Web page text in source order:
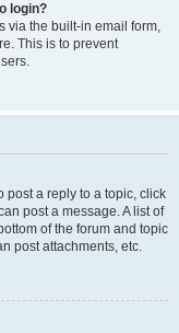
login?
via the built-in email form,
This is to prevent
post a reply to a topic, click
post a message. A list of
of the forum and topic
post attachments, etc.